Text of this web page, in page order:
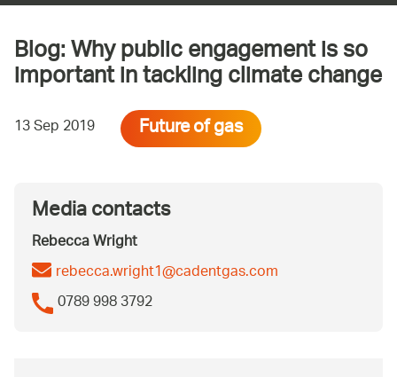
Blog: Why public engagement is so
important in tackling climate change
13 Sep 2019 Future of gas
Media contacts
Rebecca Wright
rebecca.wright1@cadentgas.com
0789 998 3792